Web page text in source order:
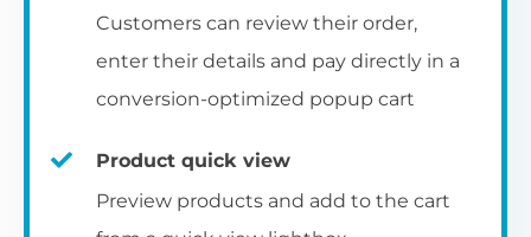
Customers can review their order,
enter their details and pay directly in a
conversion-optimized popup cart
Product quick view
Preview products and add to the cart